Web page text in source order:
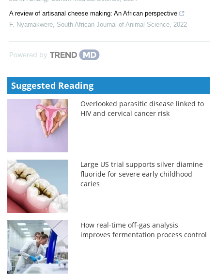
A review of artisanal cheese making: An African perspective
F. Nyamakwere South African Journal of Animal Science 2022
Powered by
Suggested Reading
Overlooked parasitic disease linked to
HIV and cervical cancer risk
Large US trial supports silver diamine
fluoride for severe early childhood
caries
How real-time off-gas analysis
improves fermentation process control